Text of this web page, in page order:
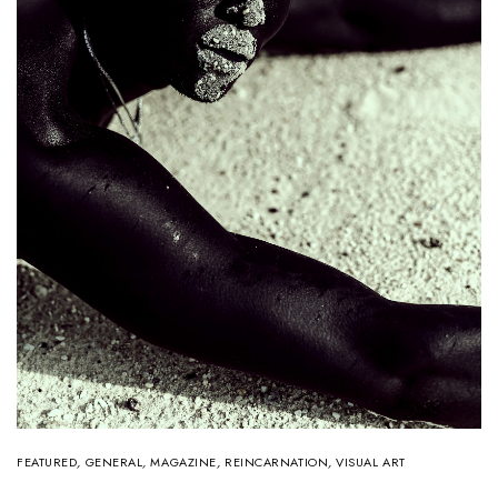
FEATURED, GENERAL,MAGAZINE, REINCARNATION,VISUAL ART